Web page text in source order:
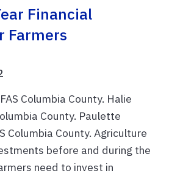
Financial
Farmers
Columbia County. Halie
County. Paulette
Columbia County. Agriculture
before and during the
need to invest in